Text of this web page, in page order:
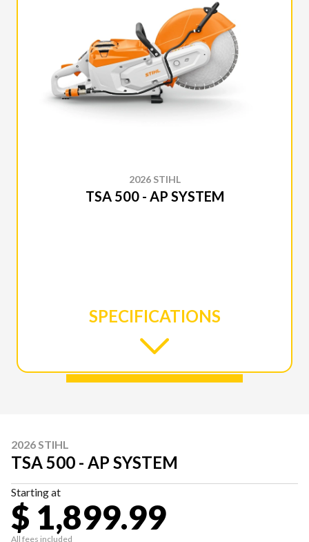
2026 STIHL
TSA 500 - AP SYSTEM
SPECIFICATIONS
2026 STIHL
TSA 500 - AP SYSTEM
Starting at
$ 1,899.99
All fees included